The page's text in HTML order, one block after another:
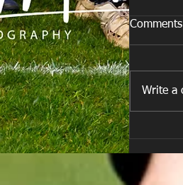
E
Comments
Write a